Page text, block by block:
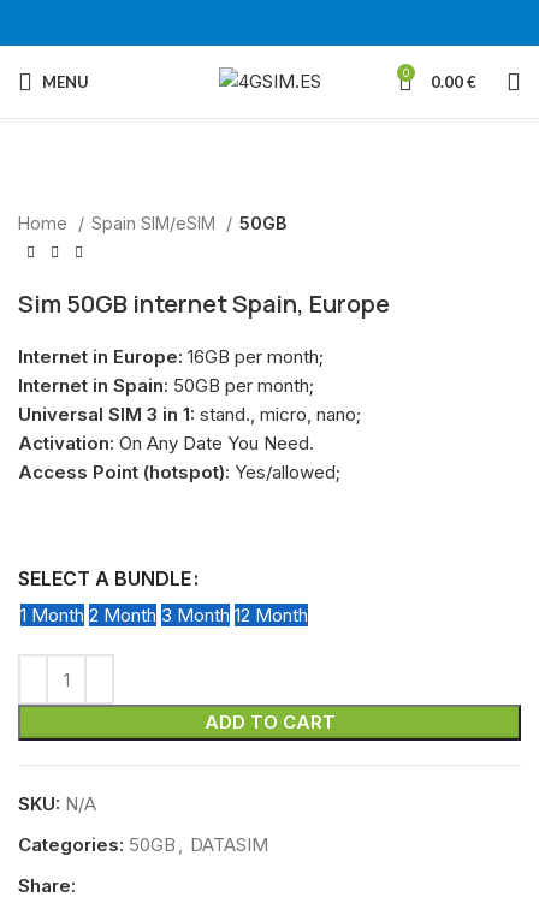
MENU 0 0.00€
Home Spain SIM/eSIM 50GB
Sim 50GB internet Spain, Europe
Internet in Europe: 16GB per month;
Internet in Spain: 50GB per month;
Universal SIM 3 in 1: stand., micro, nano;
Activation: On Any Date You Need.
Access Point (hotspot): Yes/allowed;
SELECT A BUNDLE
1 Month 2 Month 3 Month 12 Month
ADD TO CART
SKU: N/A
Categories: 50GB , DATASIM
Share: